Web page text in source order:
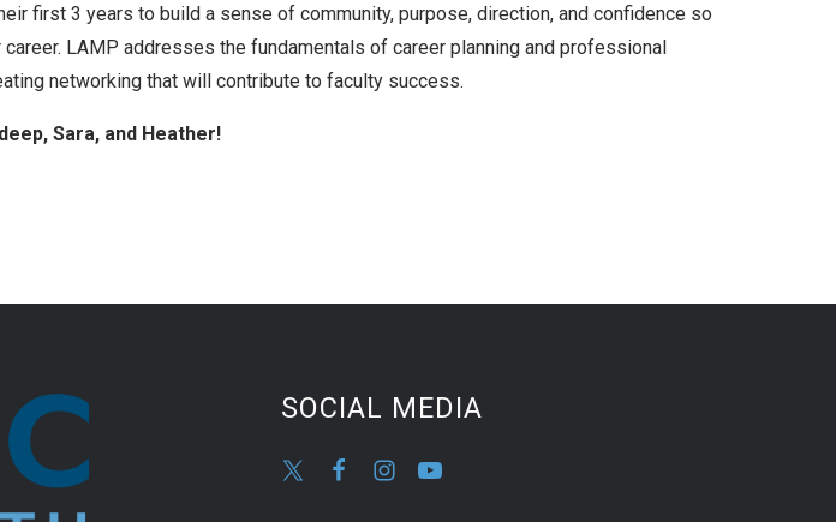
first 3 years to build a sense of community, purpose, direction, and confidence so
LAMP addresses the fundamentals of career planning and professional
networking that will contribute to faculty success.
Sara, and Heather!
SOCIAL MEDIA